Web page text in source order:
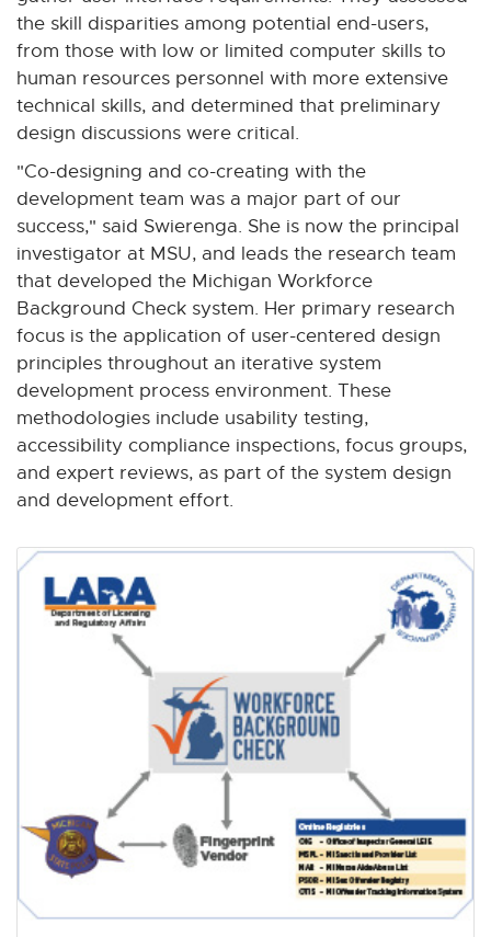
the skill disparities among potential end-users,
from those with low or limited computer skills to
human resources personnel with more extensive
technical skills, and determined that preliminary
design discussions were critical.
"Co-designing and co-creating with the
development team was a major part of our
success," said Swierenga. She is now the principal
investigator at MSU, and leads the research team
that developed the Michigan Workforce
Background Check system. Her primary research
focus is the application of user-centered design
principles throughout an iterative system
development process environment. These
methodologies include usability testing,
accessibility compliance inspections, focus groups,
and expert reviews, as part of the system design
and development effort.